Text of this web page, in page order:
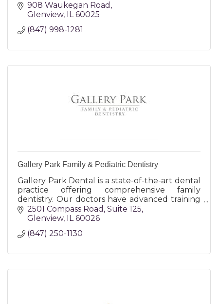
908 Waukegan Road
Glenview
IL 60025
(847) 998-1281
Gallery Park Family & Pediatric Dentistry
Gallery Park Dental is a state-of-the-art dental
practice offering comprehensive family
dentistry. Our doctors have advanced training
and place a focus on preventative and
conservative treatment.
2501 Compass Road Suite 125
Glenview IL 60026
(847) 250-1130